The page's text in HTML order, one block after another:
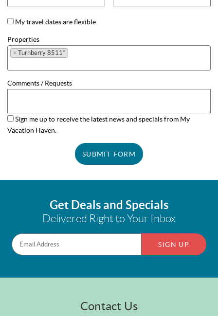
My travel dates are flexible
Properties
× Turnberry 8511*
Comments / Requests
Sign me up to receive the latest news and specials from My
Vacation Haven.
SUBMIT FORM
Get Deals and Specials
Delivered Right to Your Inbox
SIGN UP
Contact Us